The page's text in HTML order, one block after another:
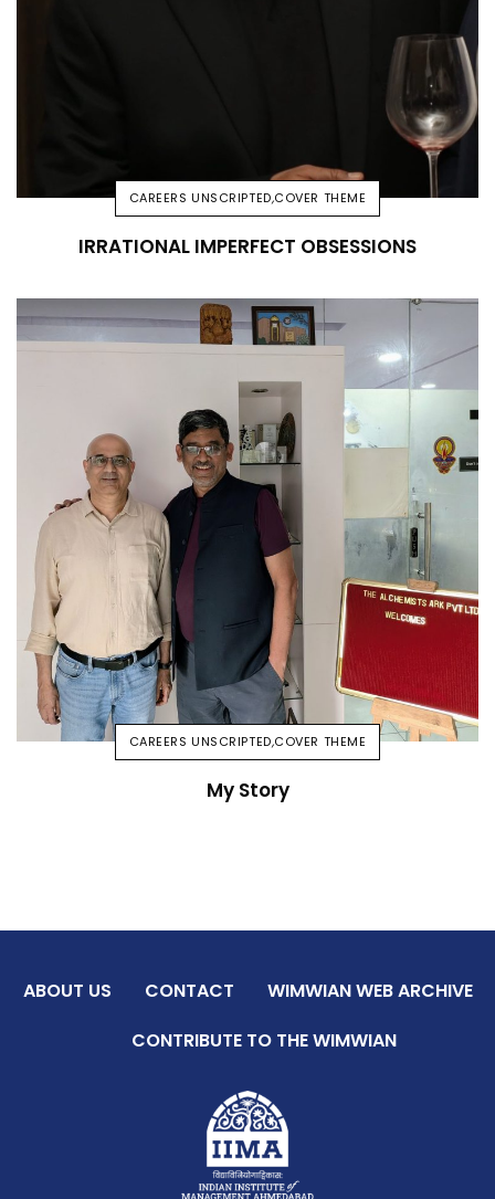
CAREERS UNSCRIPTED,COVER THEME
IRRATIONAL IMPERFECT OBSESSIONS
CAREERS UNSCRIPTED,COVER THEME
My Story
ABOUT US CONTACT
WIMWIAN WEB ARCHIVE
CONTRIBUTE TO THE WIMWIAN